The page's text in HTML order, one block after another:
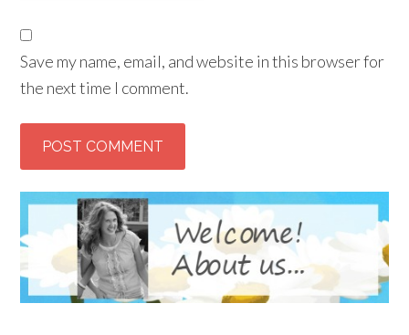
Save my name, email, and website in this browser for
the next time I comment.